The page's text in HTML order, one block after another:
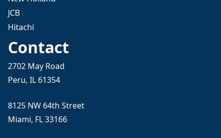
JCB
Hitachi
Contact
2702 May Road
Peru, IL 61354
8125 NW 64th Street
Miami, FL 33166